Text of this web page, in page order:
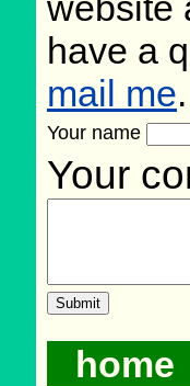
have a
mail me.
Your name
Your
home